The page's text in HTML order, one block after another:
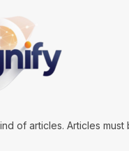
of articles. Articles must